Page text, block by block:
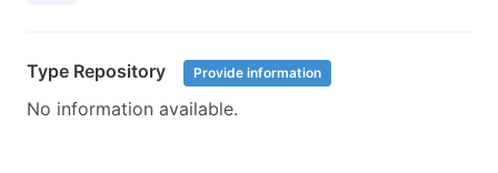
Type Repository Provide information
No information available.